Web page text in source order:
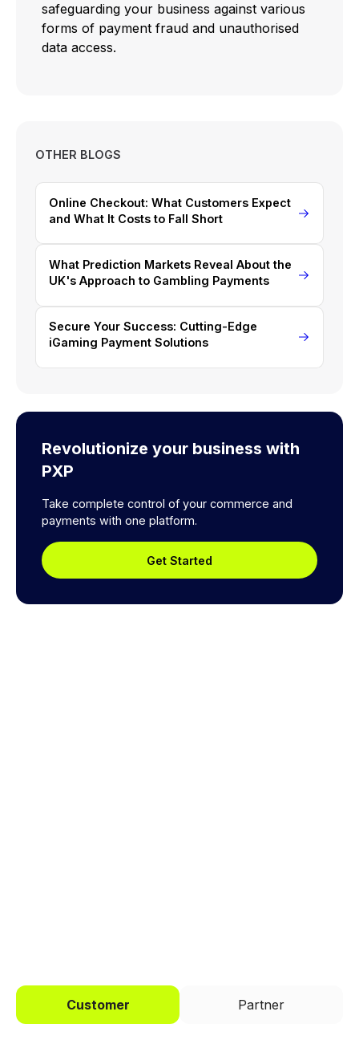
safeguarding your business against various
forms of payment fraud and unauthorised
data access.
OTHER BLOGS
Online Checkout: What Customers Expect
and What It Costs to Fall Short
What Prediction Markets Reveal About the
UK's Approach to Gambling Payments
Secure Your Success: Cutting-Edge
iGaming Payment Solutions
Revolutionize your business with
PXP
Take complete control of your commerce and
payments with one platform.
Get Started
Customer Partner